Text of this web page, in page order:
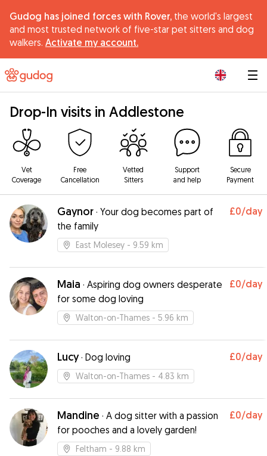
Gudog has joined forces with Rover, the world's largest
and most trusted network of five-star pet sitters and dog
walkers. Activate my account.
Drop-In visits in Addlestone
Vet
Coverage
Free
Cancellation
Vetted
Sitters
Support
and help
Secure
Payment
Gaynor · Your dog becomes part of
the family
£0/day
East Molesey - 9.59 km
Maia · Aspiring dog owners desperate
for some dog loving
£0/day
Walton-on-Thames - 5.96 km
Lucy· Dog loving £0/day
Walton-on-Thames - 4.83 km
Mandine · A dog sitter with a passion
for pooches and a lovely garden!
£0/day
Feltham - 9.88 km